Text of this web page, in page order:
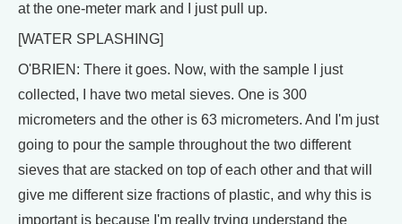
at the one-meter mark and I just pull up.
[WATER SPLASHING]
O'BRIEN: There it goes. Now, with the sample I just
collected, I have two metal sieves. One is 300
micrometers and the other is 63 micrometers. And I'm just
going to pour the sample throughout the two different
sieves that are stacked on top of each other and that will
give me different size fractions of plastic, and why this is
important is because I'm really trying understand the